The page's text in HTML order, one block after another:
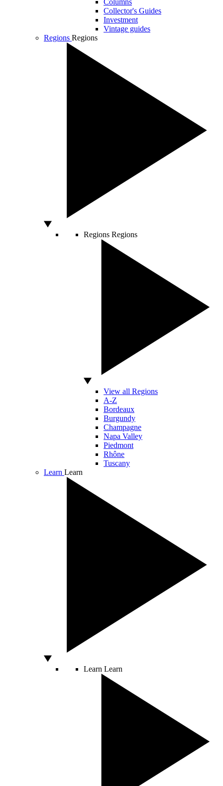
Columns
Collector's Guides
Investment
Vintage guides
Regions Regions
Regions Regions
View all Regions
A-Z
Bordeaux
Burgundy
Champagne
Napa Valley
Piedmont
Rhône
Tuscany
Learn Learn
Learn Learn